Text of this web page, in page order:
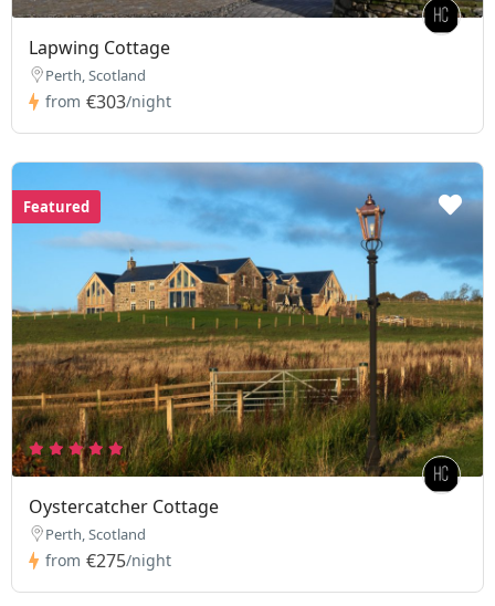
Lapwing Cottage
Perth, Scotland
from €303/night
Featured
Oystercatcher Cottage
Perth, Scotland
from €275/night